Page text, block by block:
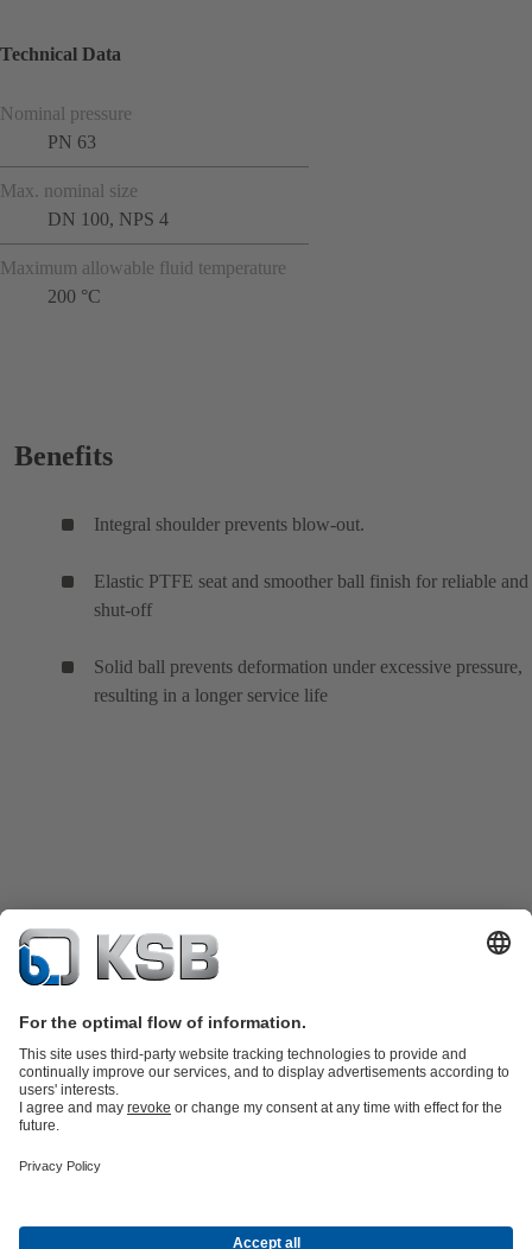
Technical Data
Nominal pressure
PN 63
Max. nominal size
DN 100, NPS 4
Maximum allowable fluid temperature
200 °C
Benefits
Integral shoulder prevents blow-out.
Elastic PTFE seat and smoother ball finish for reliable
shut-off
Solid ball prevents deformation under excessive pressure,
resulting in a longer service life
partsKSB SupremeServ: Premium service for pumps and
Industry Technology